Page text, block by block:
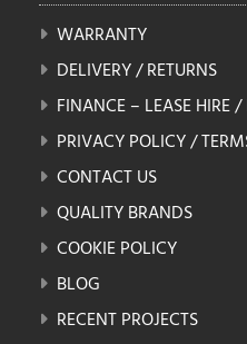
WARRANTY
DELIVERY / RETURNS
FINANCE – LEASE HIRE
PRIVACY POLICY /
CONTACT US
QUALITY BRANDS
COOKIE POLICY
BLOG
RECENT PROJECTS